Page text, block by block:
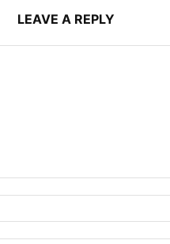
LEAVE A REPLY